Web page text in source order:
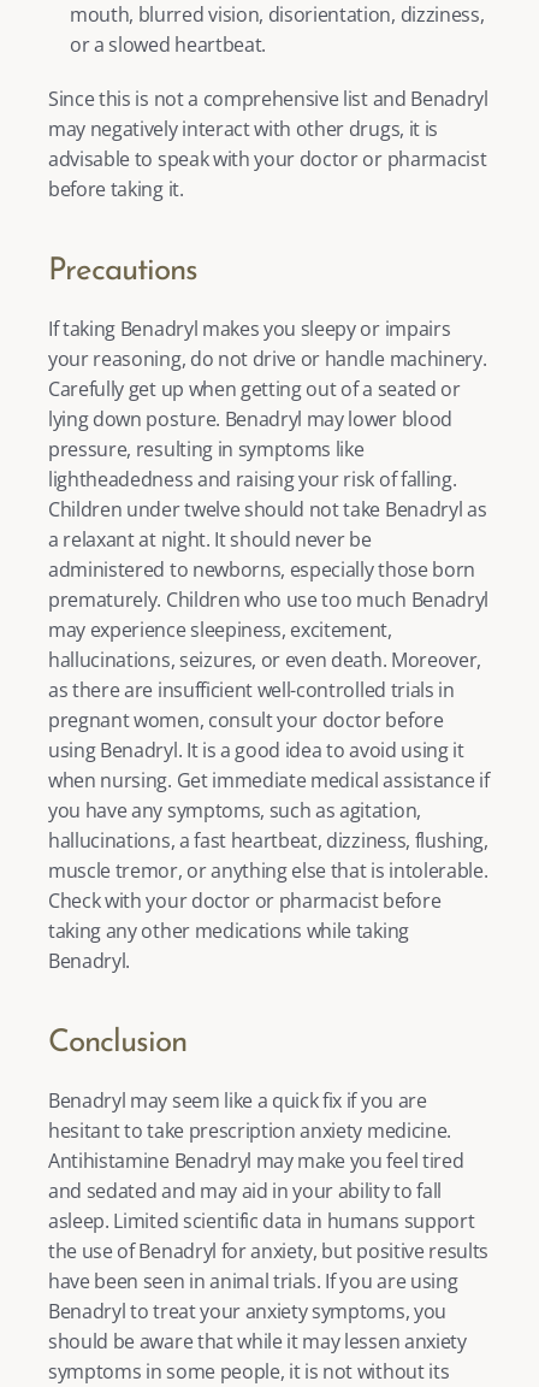
mouth, blurred vision, disorientation, dizziness,
or a slowed heartbeat.
Since this is not a comprehensive list and Benadryl
may negatively interact with other drugs, it is
advisable to speak with your doctor or pharmacist
before taking it.
Precautions
If taking Benadryl makes you sleepy or impairs
your reasoning, do not drive or handle machinery.
Carefully get up when getting out of a seated or
lying down posture. Benadryl may lower blood
pressure, resulting in symptoms like
lightheadedness and raising your risk of falling.
Children under twelve should not take Benadryl as
a relaxant at night. It should never be
administered to newborns, especially those born
prematurely. Children who use too much Benadryl
may experience sleepiness, excitement,
hallucinations, seizures, or even death. Moreover,
as there are insufficient well-controlled trials in
pregnant women, consult your doctor before
using Benadryl. It is a good idea to avoid using it
when nursing. Get immediate medical assistance if
you have any symptoms, such as agitation,
hallucinations, a fast heartbeat, dizziness, flushing,
muscle tremor, or anything else that is intolerable.
Check with your doctor or pharmacist before
taking any other medications while taking
Benadryl.
Conclusion
Benadryl may seem like a quick fix if you are
hesitant to take prescription anxiety medicine.
Antihistamine Benadryl may make you feel tired
and sedated and may aid in your ability to fall
asleep. Limited scientific data in humans support
the use of Benadryl for anxiety, but positive results
have been seen in animal trials. If you are using
Benadryl to treat your anxiety symptoms, you
should be aware that while it may lessen anxiety
symptoms in some people, it is not without its